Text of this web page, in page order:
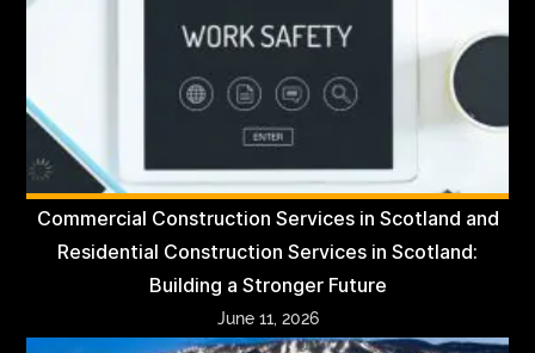
Commercial Construction Services in Scotland and
Residential Construction Services in Scotland:
Building a Stronger Future
June 11, 2026